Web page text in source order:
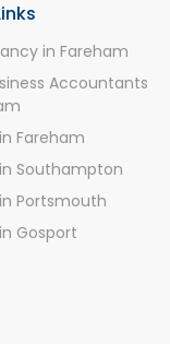
in Fareham
Accountants
Fareham
Southampton
Portsmouth
Gosport